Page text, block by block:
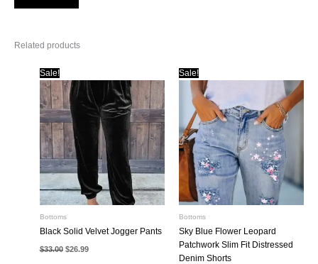
Related products
Sale!
Bottoms
Black Solid Velvet Jogger Pants
$33.00 Original
price
$26.99Current
Sale!
Bottoms
Sky Blue Flower Leopard
Patchwork Slim Fit Distressed
Denim Shorts